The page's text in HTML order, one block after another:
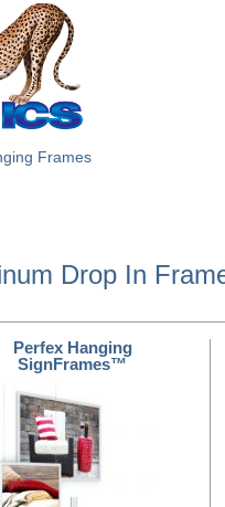
Frames
Drop In
Perfex Hanging
SignFrames™